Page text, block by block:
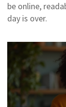
be online,
day is over.